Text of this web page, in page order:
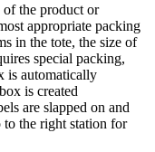
the product or
appropriate packing
in the tote, the size of
special packing,
is automatically
is created
are slapped on and
to the right station for